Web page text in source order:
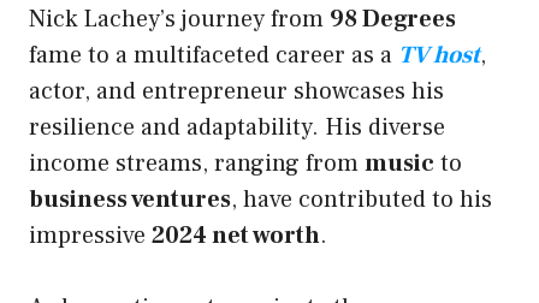
Nick Lachey’s journey from 98 Degrees
fame to a multifaceted career as a TV host,
actor, and entrepreneur showcases his
resilience and adaptability. His diverse
income streams, ranging frommusic to
business ventures, have contributed to his
impressive 2024 net worth.